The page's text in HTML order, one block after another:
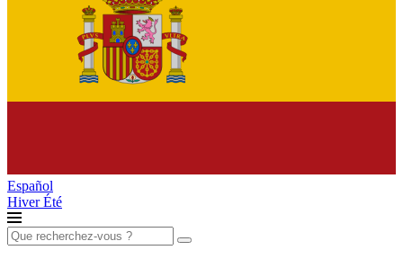
Español
HiverÉté
Search
for: